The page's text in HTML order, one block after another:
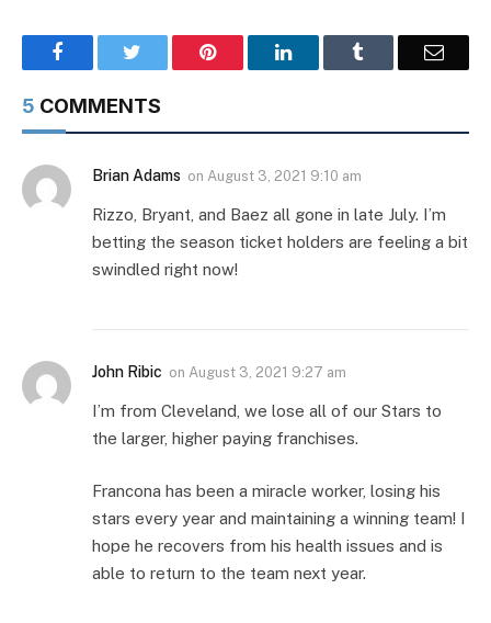
Facebook Pinterest LinkedIn Email
5 COMMENTS
Brian Adams on August 3, 2021 9:10 am
Rizzo, Bryant, and Baez all gone in late July. I’m
betting the season ticket holders are feeling a bit
swindled right now!
John Ribic on August 3, 2021 9:27 am
I’m from Cleveland, we lose all of our Stars to
the larger, higher paying franchises.
Francona has been a miracle worker, losing his
stars every year and maintaining a winning team! I
hope he recovers from his health issues and is
able to return to the team next year.